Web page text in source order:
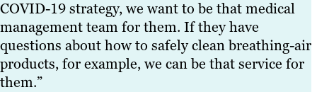
COVID-19 strategy, we want to be that medical
management team for them. If they have
questions about how to safely clean breathing-air
products, for example, we can be that service for
them.”